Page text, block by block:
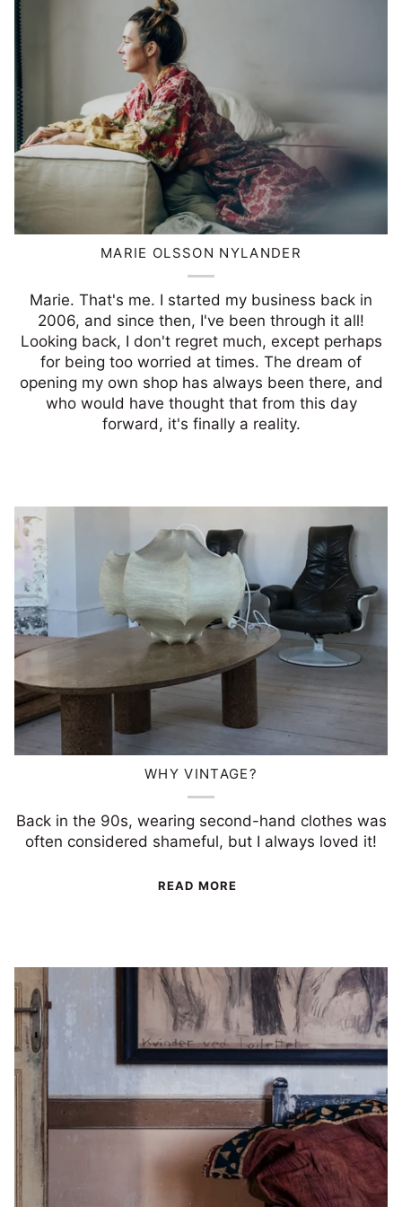
MARIE OLSSON NYLANDER
Marie. That's me. I started my business back in
2006, and since then, I've been through it all!
Looking back, I don't regret much, except perhaps
for being too worried at times. The dream of
opening my own shop has always been there, and
who would have thought that from this day
forward, it's finally a reality.
WHY VINTAGE?
Back in the 90s, wearing second-hand clothes was
often considered shameful, but I always loved it!
READ MORE